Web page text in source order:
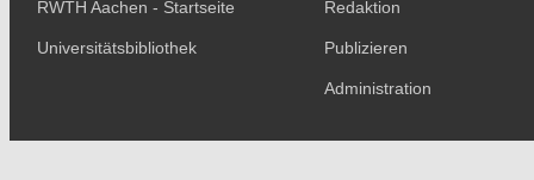
RWTH Aachen - Startseite
Universitätsbibliothek
Redaktion
Publizieren
Administration